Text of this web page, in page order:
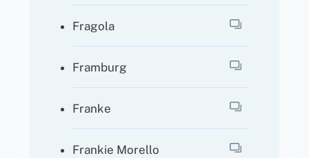
Fragola
Framburg
Franke
Frankie Morello